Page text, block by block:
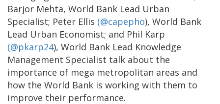
Barjor Mehta, World Bank Lead Urban
Specialist; Peter Ellis (@capepho), World Bank
Lead Urban Economist; and Phil Karp
(@pkarp24), World Bank Lead Knowledge
Management Specialist talk about the
importance of mega metropolitan areas and
how the World Bank is working with them to
improve their performance.